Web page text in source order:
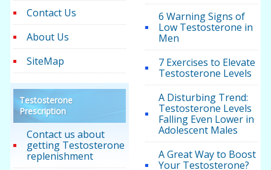
Contact Us
About Us
SiteMap
Testosterone
Prescription
Contact us about
getting Testosterone
replenishment
6 Warning Signs of
Low Testosterone in
Men
7 Exercises to Elevate
Testosterone Levels
A Disturbing Trend:
Testosterone Levels
Falling Even Lower in
Adolescent Males
A Great Way to Boost
Your Testosterone?